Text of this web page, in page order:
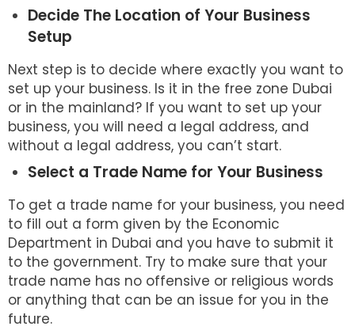
Decide The Location of Your Business
Setup
Next step is to decide where exactly you want to
set up your business. Is it in the free zone Dubai
or in the mainland? If you want to set up your
business, you will need a legal address, and
without a legal address, you can’t start.
Select a Trade Name for Your Business
To get a trade name for your business, you need
to fill out a form given by the Economic
Department in Dubai and you have to submit it
to the government. Try to make sure that your
trade name has no offensive or religious words
or anything that can be an issue for you in the
future.